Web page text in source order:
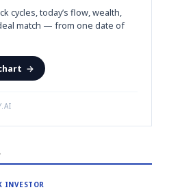
cycles, today’s flow, wealth,
match — from one date of
→
INVESTOR